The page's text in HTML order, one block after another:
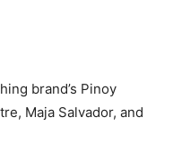
brand’s Pinoy
Maja Salvador, and